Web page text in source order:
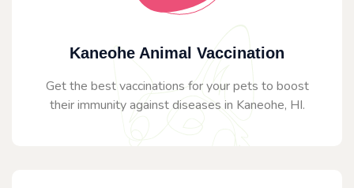
Kaneohe Animal Vaccination
Get the best vaccinations for your pets to boost
their immunity against diseases in Kaneohe, HI.